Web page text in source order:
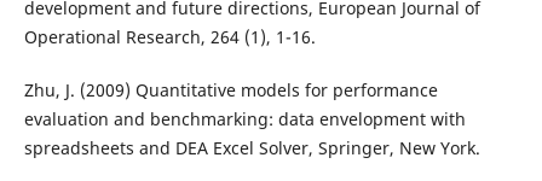
development and future directions, European Journal of
Operational Research, 264 (1), 1-16.
Zhu, J. (2009) Quantitative models for performance
evaluation and benchmarking: data envelopment with
spreadsheets and DEA Excel Solver, Springer, New York.